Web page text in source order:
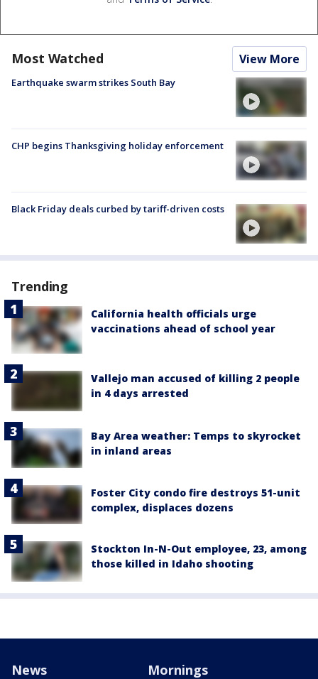
Most Watched View More
Earthquake swarm strikes South Bay
CHP begins Thanksgiving holiday enforcement
Black Friday deals curbed by tariff-driven costs
Trending
California health officials urge
vaccinations ahead of school year
Vallejo man accused of killing 2 people
in 4 days arrested
Bay Area weather: Temps to skyrocket
in inland areas
Foster City condo fire destroys 51-unit
complex, displaces dozens
Stockton In-N-Out employee, 23, among
those killed in Idaho shooting
News Mornings